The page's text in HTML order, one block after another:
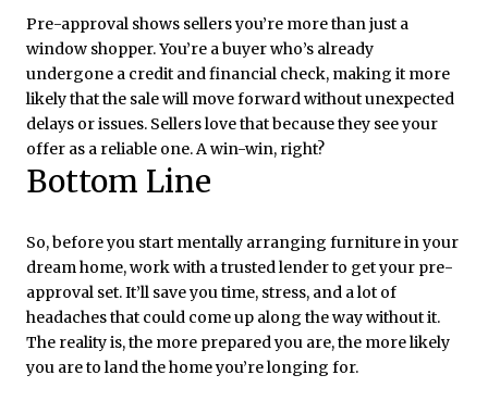
Pre-approval shows sellers you’re more than just a
window shopper. You’re a buyer who’s already
undergone a credit and financial check, making it more
likely that the sale will move forward without unexpected
delays or issues. Sellers love that because they see your
offer as a reliable one. A win-win, right?
Bottom Line
So, before you start mentally arranging furniture in your
dream home, work with a trusted lender to get your pre-
approval set. It’ll save you time, stress, and a lot of
headaches that could come up along the way without it.
The reality is, the more prepared you are, the more likely
you are to land the home you’re longing for.